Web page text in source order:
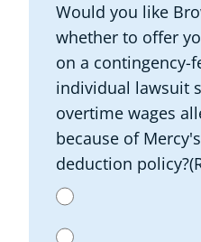
Would you like
whether to offer
on a contingency-
individual lawsuit
overtime wages
because of
deduction policy?